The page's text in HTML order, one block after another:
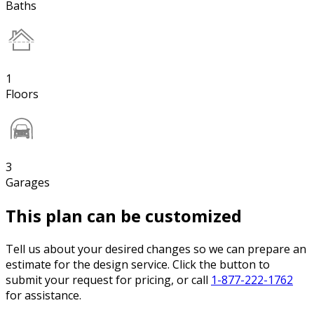
Baths
1
Floors
3
Garages
This plan can be customized
Tell us about your desired changes so we can prepare an
estimate for the design service. Click the button to
submit your request for pricing, or call 1-877-222-1762
for assistance.